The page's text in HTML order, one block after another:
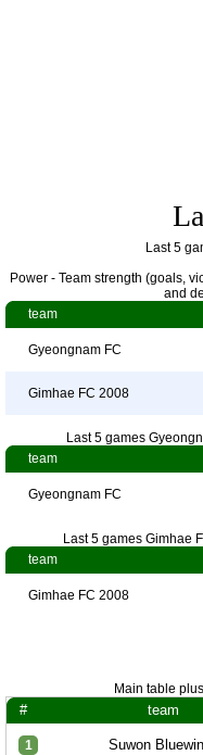
Last 5
Power - Team strength (goals,
and
team
Gyeongnam FC
Gimhae FC 2008
Last 5 games
team
Gyeongnam FC
Last 5 games Gimhae
team
Gimhae FC 2008
Main table
# team
1 Suwon